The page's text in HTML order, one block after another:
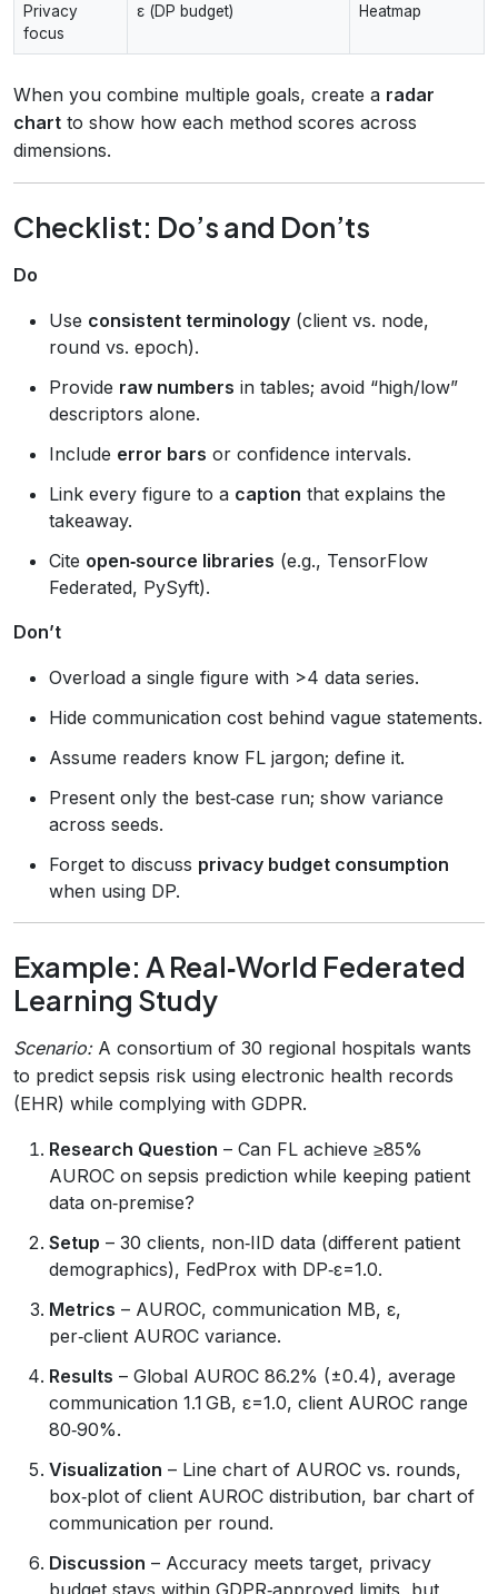
Privacy
focus
ε (DP budget) Heatmap
When you combine multiple goals, create a radar
chart to show how each method scores across
dimensions.
Checklist: Do’s and Don’ts
Do
Use consistent terminology (client vs. node,
round vs. epoch).
Provide raw numbers in tables; avoid “high/low”
descriptors alone.
Include error bars or confidence intervals.
Link every figure to a caption that explains the
takeaway.
Cite open‑source libraries (e.g., TensorFlow
Federated, PySyft).
Don’t
Overload a single figure with >4 data series.
Hide communication cost behind vague statements.
Assume readers know FL jargon; define it.
Present only the best‑case run; show variance
across seeds.
Forget to discuss privacy budget consumption
when using DP.
Example: A Real‑World Federated
Learning Study
Scenario:A consortium of 30 regional hospitals wants
to predict sepsis risk using electronic health records
(EHR) while complying with GDPR.
Research Question – Can FL achieve ≥85%
AUROC on sepsis prediction while keeping patient
data on‑premise?
Setup – 30 clients, non‑IID data (different patient
demographics), FedProx with DP‑ε=1.0.
Metrics – AUROC, communication MB, ε,
per‑client AUROC variance.
Results – Global AUROC 86.2% (±0.4), average
communication 1.1 GB, ε=1.0, client AUROC range
80‑90%.
Visualization – Line chart of AUROC vs. rounds,
box‑plot of client AUROC distribution, bar chart of
communication per round.
Discussion – Accuracy meets target, privacy
budget stays within GDPR‑approved limits, but